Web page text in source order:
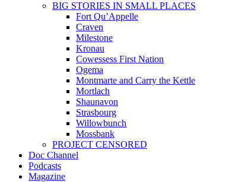
BIG STORIES IN SMALL PLACES
Fort Qu’Appelle
Craven
Milestone
Kronau
Cowessess First Nation
Ogema
Montmarte and Carry the Kettle
Mortlach
Shaunavon
Strasbourg
Willowbunch
Mossbank
PROJECT CENSORED
Doc Channel
Podcasts
Magazine